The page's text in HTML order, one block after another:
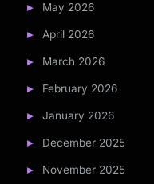
May 2026
April 2026
March 2026
February 2026
January 2026
December 2025
November 2025